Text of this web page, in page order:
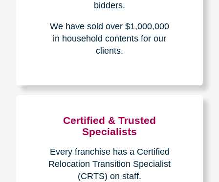
bidders.
We have sold over $1,000,000
in household contents for our
clients.
Certified & Trusted
Specialists
Every franchise has a Certified
Relocation Transition Specialist
(CRTS) on staff.